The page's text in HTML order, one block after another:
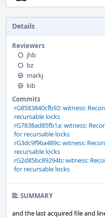
Details
Reviewers
jhb
bz
markj
kib
Commits
rG8583840cfb92: witness:
recursable locks
rG7838ad85fb1a: witness:
for recursable locks
rG3dc9f96a489c: witness:
recursable locks
rG2d85bc89294b: witness:
for recursable locks
SUMMARY
and the last acquired file and